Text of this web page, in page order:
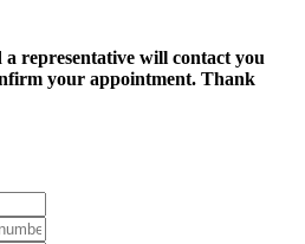
representative will contact you
your appointment. Thank